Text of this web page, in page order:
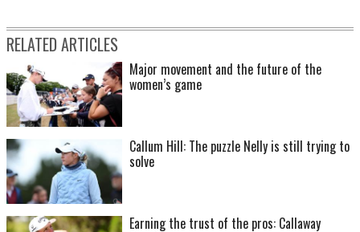
RELATED ARTICLES
Major movement and the future of the
women’s game
Callum Hill: The puzzle Nelly is still trying to
solve
Earning the trust of the pros: Callaway